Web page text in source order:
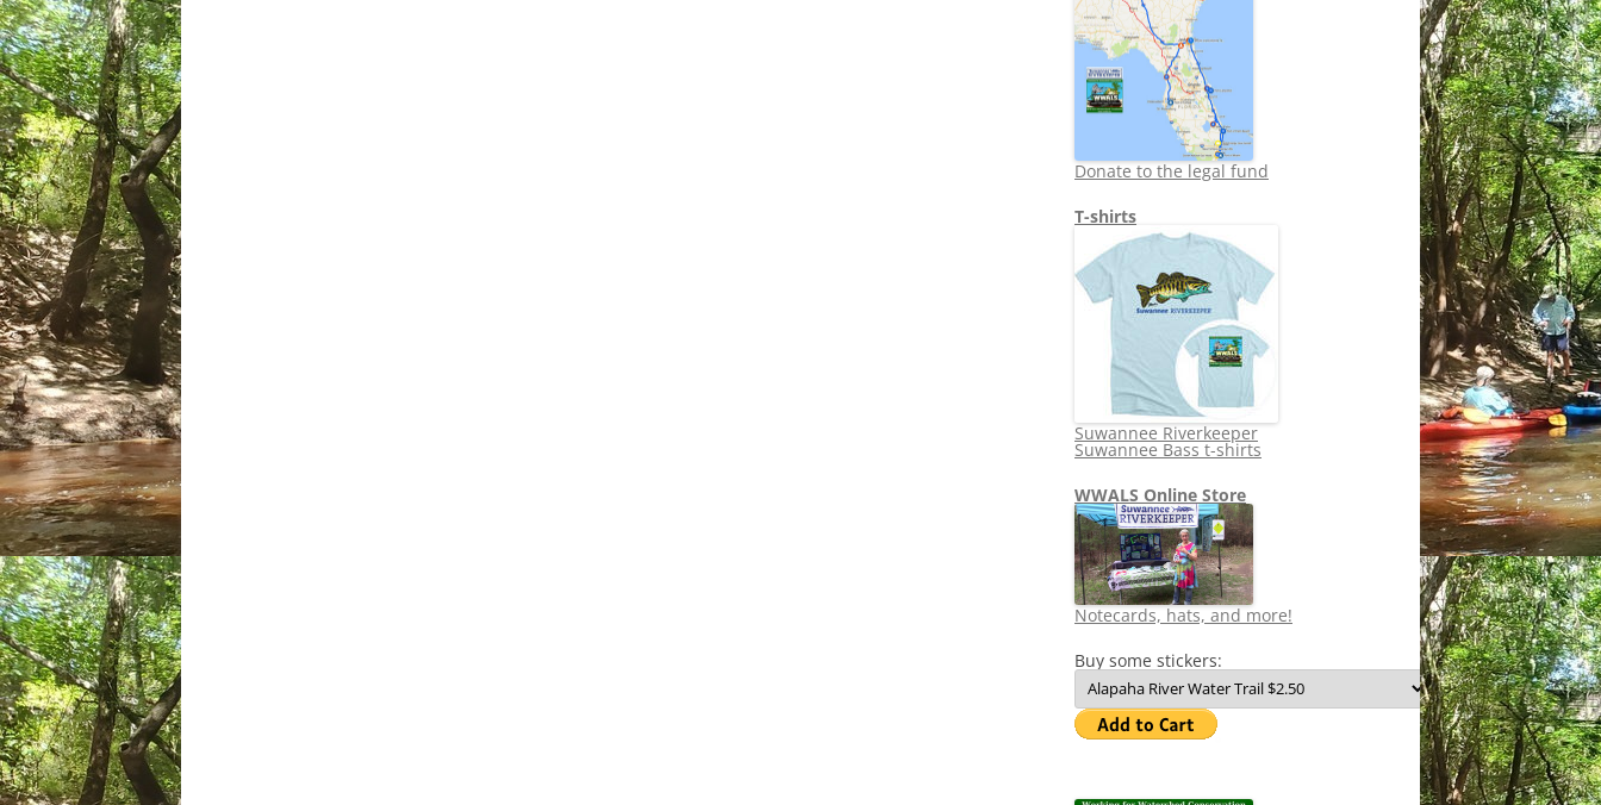
Donate to the legal fund
T-shirts
Suwannee Riverkeeper
Suwannee Bass t-shirts
WWALS Online Store
Notecards, hats, and more!
Buy some stickers: